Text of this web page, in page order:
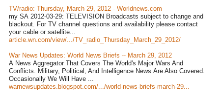
TV/radio: Thursday, March 29, 2012 - Worldnews.com
my SA 2012-03-29: TELEVISION Broadcasts subject to change and
blackout. For TV channel questions and availability please contact
your cable or satellite...
article.wn.com/view/.../TV_radio_Thursday_March_29_2012/
War News Updates: World News Briefs -- March 29, 2012
A News Aggregator That Covers The World's Major Wars And
Conflicts. Military, Political, And Intelligence News Are Also Covered.
Occasionally We Will Have ...
warnewsupdates.blogspot.com/.../world-news-briefs-march-29...